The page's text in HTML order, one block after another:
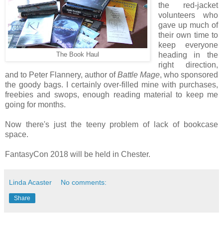
The Book Haul
the red-jacket
volunteers who
gave up much of
their own time to
keep everyone
heading in the
right direction,
and to Peter Flannery, author ofBattle Mage, who sponsored
the goody bags. I certainly over-filled mine with purchases,
freebies and swops, enough reading material to keep me
going for months.
Now there's just the teeny problem of lack of bookcase
space.
FantasyCon 2018 will be held in Chester.
Linda Acaster No comments:
Share